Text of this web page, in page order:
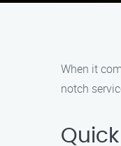
When it
notch